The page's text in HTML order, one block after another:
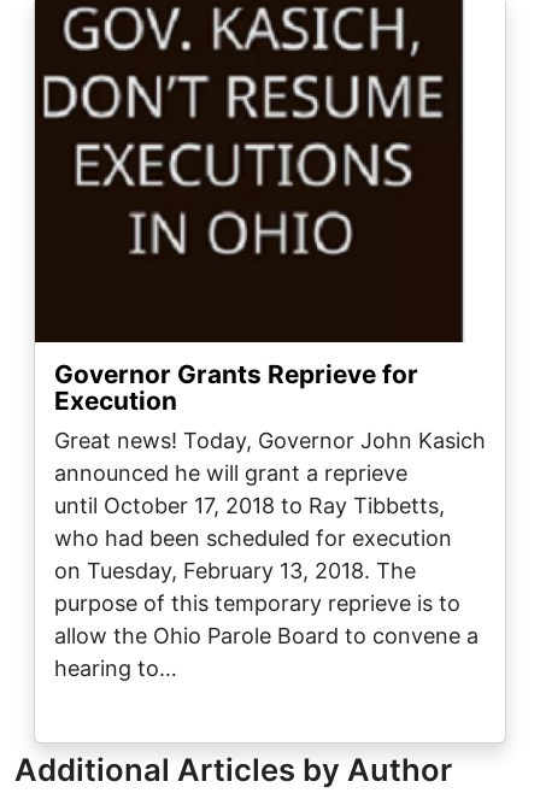
Image
Governor Grants Reprieve for
Execution
Great news! Today, Governor John Kasich
announced he will grant a reprieve
until October 17, 2018 to Ray Tibbetts,
who had been scheduled for execution
on Tuesday, February 13, 2018. The
purpose of this temporary reprieve is to
allow the Ohio Parole Board to convene a
hearing to…
Additional Articles by Author